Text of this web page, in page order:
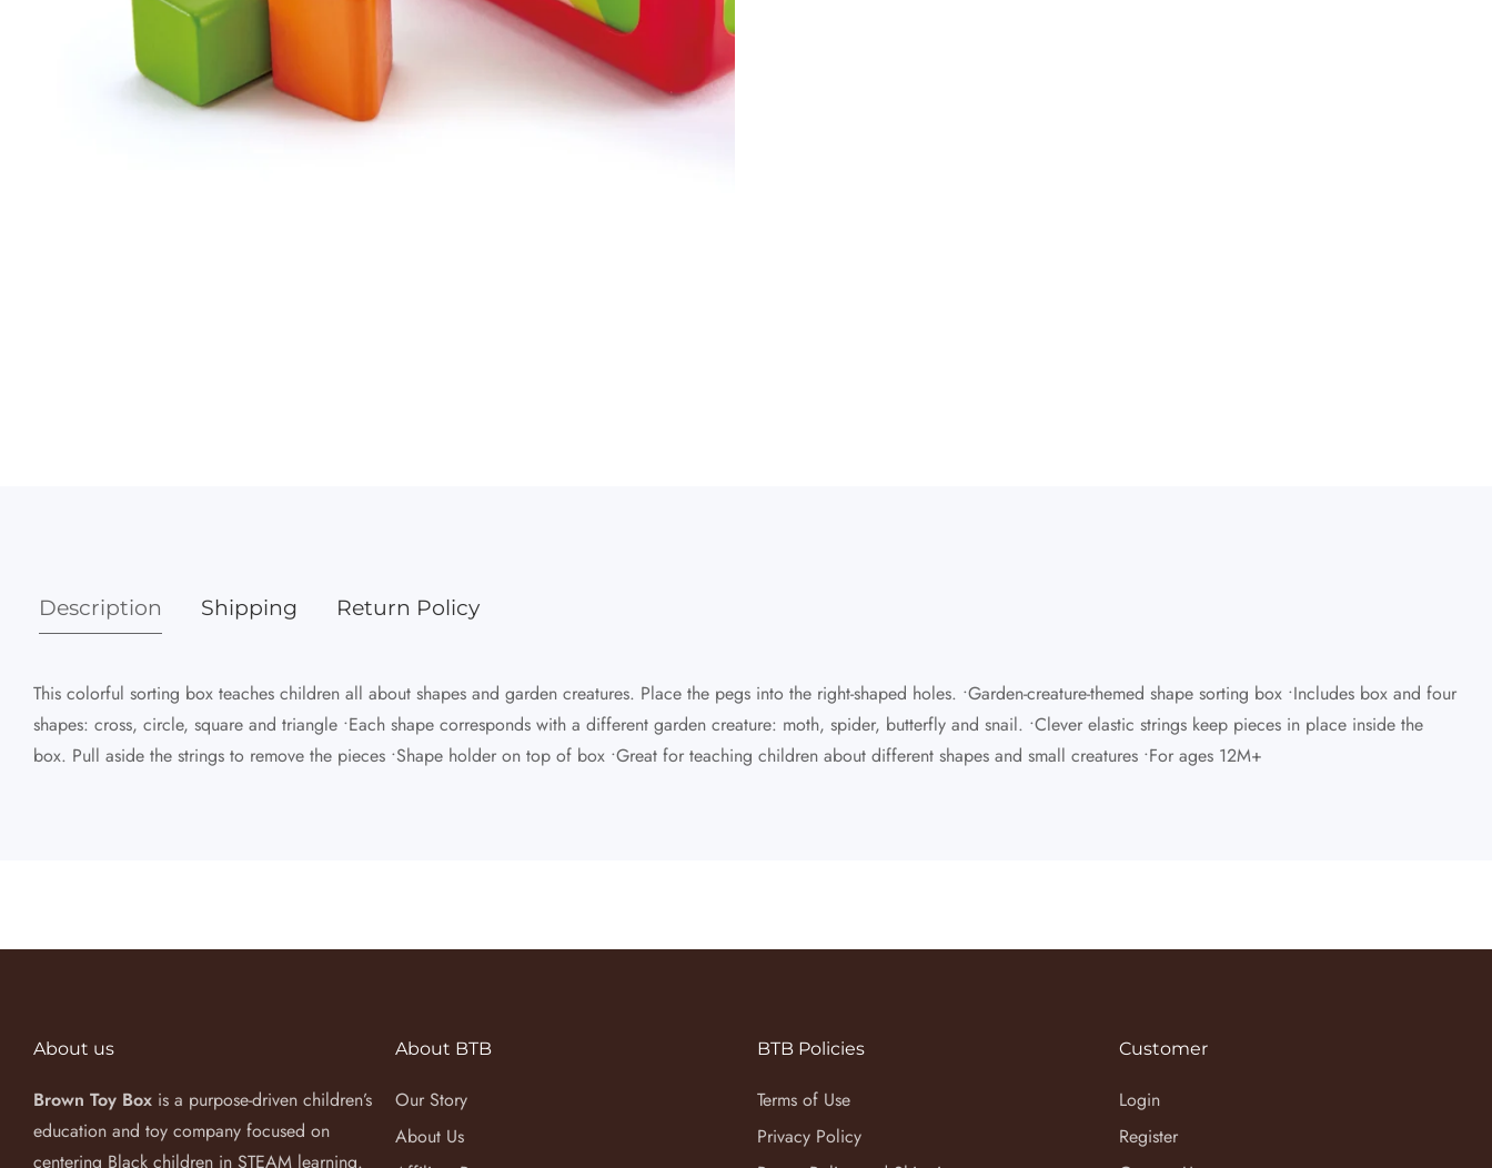
Description Shipping Return Policy
This colorful sorting box teaches children all about shapes and garden creatures. Place the pegs into the right-shaped holes. •Garden-creature-themed shape sorting box •Includes box and four
shapes: cross, circle, square and triangle •Each shape corresponds with a different garden creature: moth, spider, butterfly and snail. •Clever elastic strings keep pieces in place inside the
box. Pull aside the strings to remove the pieces •Shape holder on top of box •Great for teaching children about different shapes and small creatures •For ages 12M+
About us
Brown Toy Box is a purpose-driven children’s
education and toy company focused on
centering Black children in STEAM learning.
About BTB
Our Story
About Us
BTB Policies
Terms of Use
Privacy Policy
Customer
Login
Register